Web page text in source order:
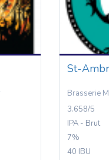
St-
Brasserie
3.658/5
IPA - Brut
7%
40 IBU